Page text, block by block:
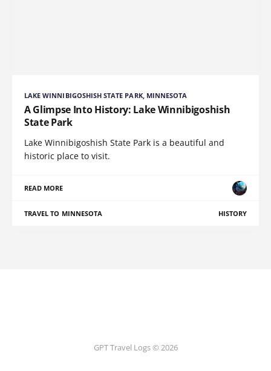
LAKE WINNIBIGOSHISH STATE PARK, MINNESOTA
A Glimpse Into History: Lake Winnibigoshish
State Park
Lake Winnibigoshish State Park is a beautiful and
historic place to visit.
READ MORE
TRAVEL TO MINNESOTA HISTORY
GPT Travel Logs © 2026